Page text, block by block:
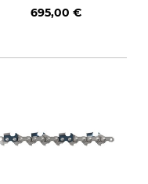
695,00 €